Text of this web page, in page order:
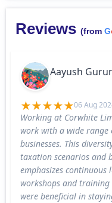
Reviews (from G
Aayush
06 Aug
Working at Corwhite
work with a wide
businesses. This
taxation scenarios and
emphasizes
workshops and training
were beneficial in